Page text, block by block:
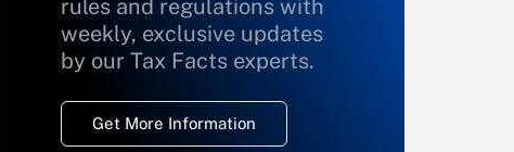
rules and regulations with
weekly, exclusive updates
by our Tax Facts experts.
Get More Information